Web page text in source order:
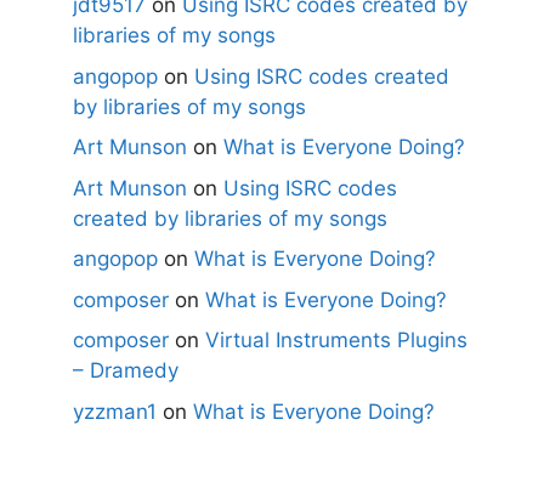
jdt9517 on Using ISRC codes created by
libraries of my songs
angopop on Using ISRC codes created
by libraries of my songs
Art Munson on What is Everyone Doing?
Art Munson on Using ISRC codes
created by libraries of my songs
angopop on What is Everyone Doing?
composer on What is Everyone Doing?
composer on Virtual Instruments Plugins
– Dramedy
yzzman1 on What is Everyone Doing?